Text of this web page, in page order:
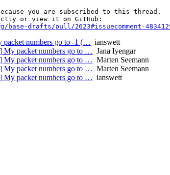
you are subscribed to this thread.
drafts/pull/2623#issuecomment-
packet numbers go to -1 (… ianswett
My packet numbers go to … Jana Iyengar
My packet numbers go to … Marten Seemann
My packet numbers go to … Marten Seemann
My packet numbers go to … ianswett